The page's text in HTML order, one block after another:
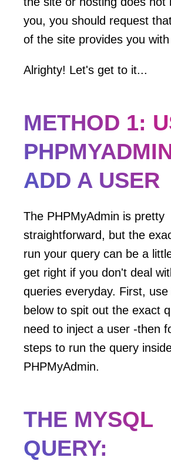
you, you should request
of the site provides you
Alrighty! Let's get to it...
METHOD 1:
ADD A USER
The PHPMyAdmin is pretty
straightforward, but the
run your query can be a
get right if you don't deal
queries everyday. First,
below to spit out the exact
need to inject a user -then
steps to run the query
PHPMyAdmin.
THE MYSQL
QUERY: